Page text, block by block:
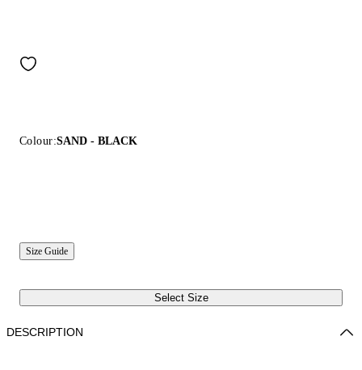
Colour:SAND - BLACK
Size Guide
Select Size
DESCRIPTION